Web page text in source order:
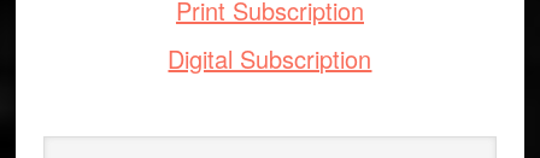
Print Subscription
Digital Subscription